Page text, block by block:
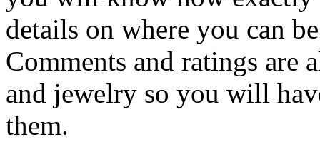
details on where you can
Comments and ratings are
and jewelry so you will
them.